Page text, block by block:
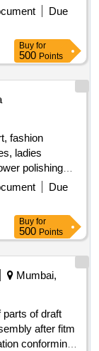
HP 90 OF
90 OF M/S
NON-
.
PRESSURE
API-GL-4
RDSO
OF M/S IOC,
EP-90
NEW
Due
Buy for
500 Points
fashion
ladies
polishing
Due
Buy for
500 Points
Mumbai,
parts of draft
after fitm
conforming